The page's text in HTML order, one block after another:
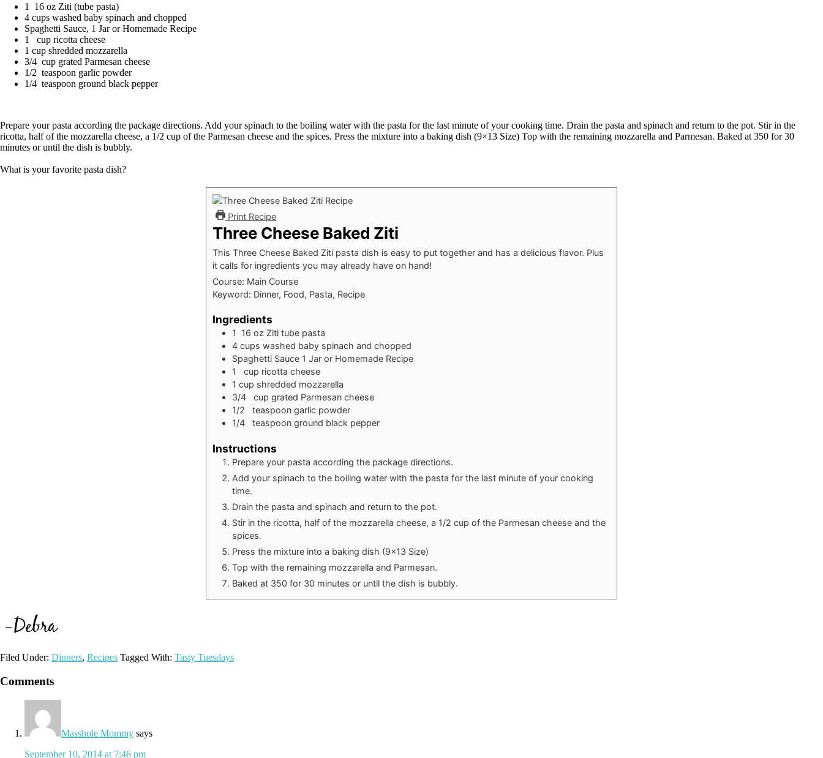
1 16 oz Ziti (tube pasta)
4 cups washed baby spinach and chopped
Spaghetti Sauce, 1 Jar or Homemade Recipe
1 cup ricotta cheese
1 cup shredded mozzarella
3/4 cup grated Parmesan cheese
1/2 teaspoon garlic powder
1/4 teaspoon ground black pepper
Prepare your pasta according the package directions. Add your spinach to the boiling water with the pasta for the last minute of your cooking time. Drain the pasta and spinach and return to the pot. Stir in the
ricotta, half of the mozzarella cheese, a 1/2 cup of the Parmesan cheese and the spices. Press the mixture into a baking dish (9×13 Size) Top with the remaining mozzarella and Parmesan. Baked at 350 for 30
minutes or until the dish is bubbly.
What is your favorite pasta dish?
Print Recipe
Three Cheese Baked Ziti
This Three Cheese Baked Ziti pasta dish is easy to put together and has a delicious flavor. Plus
it calls for ingredients you may already have on hand!
Course: Main Course
Keyword: Dinner, Food, Pasta, Recipe
Ingredients
1 16 oz Ziti tube pasta
4 cups washed baby spinach and chopped
Spaghetti Sauce 1 Jar or Homemade Recipe
1
cup ricotta cheese
1 cup shredded mozzarella
3/4
cup grated Parmesan cheese
1/2
teaspoon garlic powder
1/4
teaspoon ground black pepper
Instructions
Prepare your pasta according the package directions.
Add your spinach to the boiling water with the pasta for the last minute of your cooking
time.
Drain the pasta and spinach and return to the pot.
Stir in the ricotta, half of the mozzarella cheese, a 1/2 cup of the Parmesan cheese and the
spices.
Press the mixture into a baking dish (9x13 Size)
Top with the remaining mozzarella and Parmesan.
Baked at 350 for 30 minutes or until the dish is bubbly.
Filed Under: Dinners, Recipes Tagged With: Tasty Tuesdays
Reader
Interactions
Comments
Masshole Mommy says
September 10, 2014 at 7:46 pm